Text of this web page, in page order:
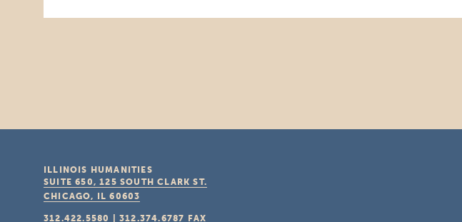
ILLINOIS HUMANITIES
SUITE 650, 125 SOUTH CLARK ST.
CHICAGO, IL 60603
312.422.5580 |312.374.6787 FAX